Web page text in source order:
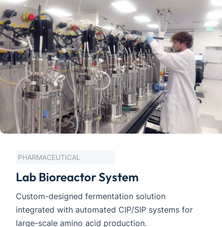
PHARMACEUTICAL
Lab Bioreactor System
Custom-designed fermentation solution
integrated with automated CIP/SIP systems for
large-scale amino acid production.